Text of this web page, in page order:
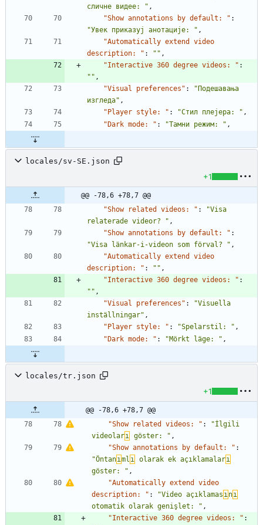
сличне видее: " ,
"Show annotations by default: " :
"Увек приказуј анотације: " ,
"Automatically extend video
description: " : "" ,
"Interactive 360 degree videos: " :
"" ,
"Visual preferences" :
"Подешавања
изгледа" ,
"Player style: " : "Стил плејера: " ,
"Dark mode: " : "Тамни режим: " ,
locales/sv-SE.json
+1
@@ -78,6 +78,7 @@
"Show related videos: " :
"Visa
relaterade videor? " ,
"Show annotations by default: " :
"Visa länkar-i-videon som förval? " ,
"Automatically extend video
description: " : "" ,
"Interactive 360 degree videos: " :
"" ,
"Visual preferences" :
"Visuella
inställningar" ,
"Player style: " : "Spelarstil: " ,
"Dark mode: " : "Mörkt läge: " ,
locales/tr.json
+1
@@ -78,6 +78,7 @@
"Show related videos: " :
"İlgili
videoları göster: " ,
"Show annotations by default: " :
"Öntanıml ı olarak ek açıklamaları
göster: " ,
"Automatically extend video
description: " : "Video açıklamas ını
otomatik olarak genişlet: " ,
"Interactive 360 degree videos: " :